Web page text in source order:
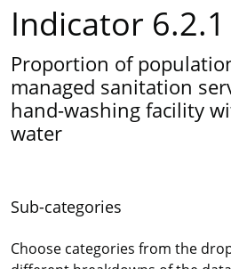
Indicator 6.2.1
Proportion of
managed sanitation
hand-washing facility
water
Sub-categories
Choose categories from the